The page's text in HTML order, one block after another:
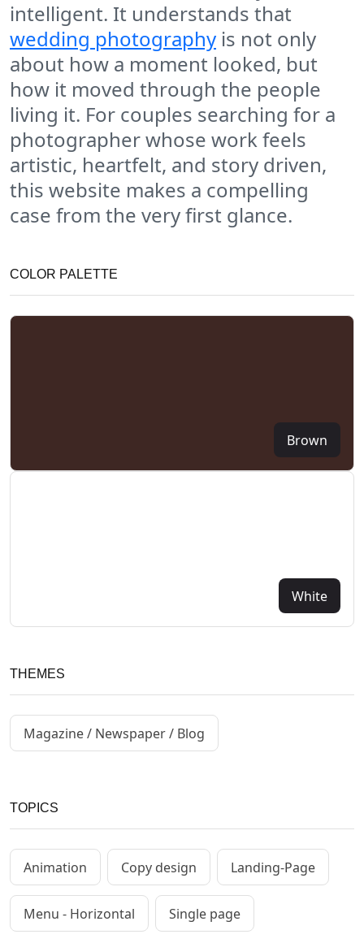
intelligent. It understands that
wedding photography is not only
about how a moment looked, but
how it moved through the people
living it. For couples searching for a
photographer whose work feels
artistic, heartfelt, and story driven,
this website makes a compelling
case from the very first glance.
COLOR PALETTE
Brown
White
THEMES
Magazine / Newspaper / Blog
TOPICS
Animation Copy design Landing-Page
Menu - Horizontal Single page